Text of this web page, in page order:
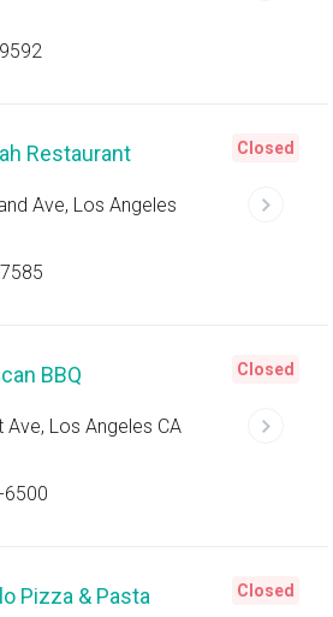
Restaurant
Ave, Los Angeles
Closed
BBQ
Ave, Los Angeles CA
6500
Closed
Pizza & Pasta Closed